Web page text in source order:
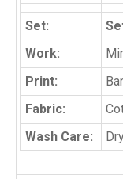
Set:
Work:
Print:
Fabric:
Wash Care: